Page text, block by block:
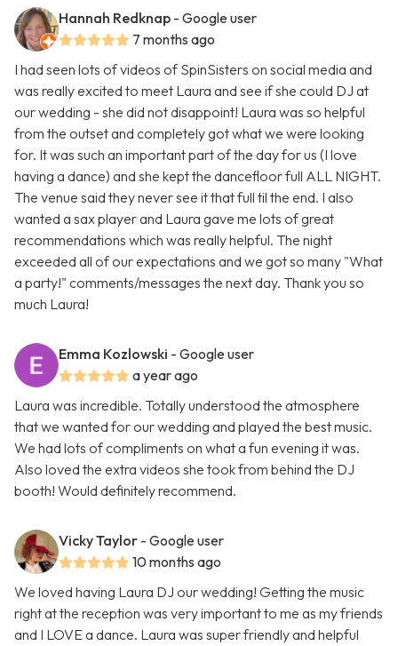
Hannah Redknap - Google user
7 months ago
I had seen lots of videos of SpinSisters on social media and
was really excited to meet Laura and see if she could DJ at
our wedding - she did not disappoint! Laura was so helpful
from the outset and completely got what we were looking
for. It was such an important part of the day for us (I love
having a dance) and she kept the dancefloor full ALL NIGHT.
The venue said they never see it that full til the end. I also
wanted a sax player and Laura gave me lots of great
recommendations which was really helpful. The night
exceeded all of our expectations and we got so many "What
a party!" comments/messages the next day. Thank you so
much Laura!
Emma Kozlowski - Google user
a year ago
Laura was incredible. Totally understood the atmosphere
that we wanted for our wedding and played the best music.
We had lots of compliments on what a fun evening it was.
Also loved the extra videos she took from behind the DJ
booth! Would definitely recommend.
Vicky Taylor - Google user
10 months ago
We loved having Laura DJ our wedding! Getting the music
right at the reception was very important to me as my friends
and I LOVE a dance. Laura was super friendly and helpful